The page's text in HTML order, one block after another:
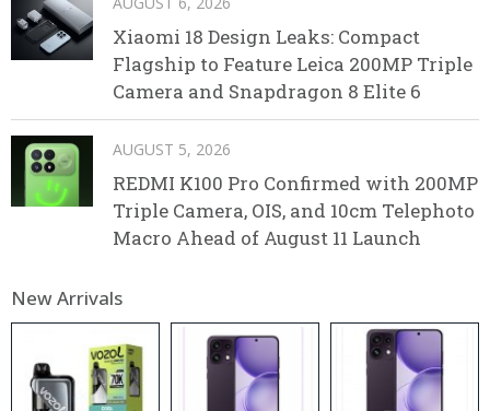
Xiaomi 18 Design Leaks: Compact
Flagship to Feature Leica 200MP Triple
Camera and Snapdragon 8 Elite 6
AUGUST 5, 2026
REDMI K100 Pro Confirmed with 200MP
Triple Camera, OIS, and 10cm Telephoto
Macro Ahead of August 11 Launch
New Arrivals